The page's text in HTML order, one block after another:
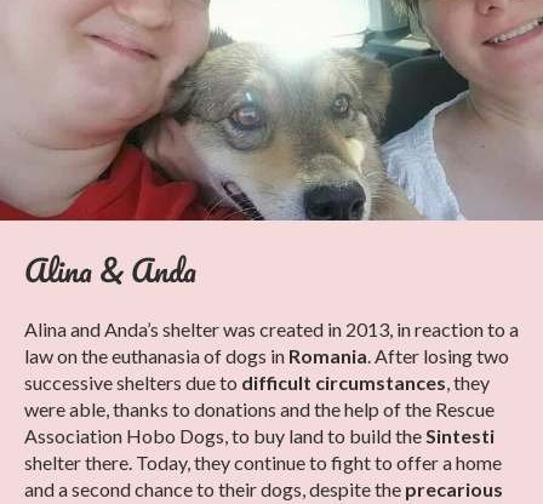
Alina & Anda
Alina and Anda’s shelter was created in 2013, in reaction to a
law on the euthanasia of dogs in Romania. After losing two
successive shelters due to difficult circumstances, they
were able, thanks to donations and the help of the Rescue
Association Hobo Dogs, to buy land to build theSintesti
shelter there. Today, they continue to fight to offer a home
and a second chance to their dogs, despite the precarious